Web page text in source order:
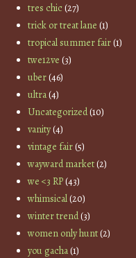
tres chic(27)
trick or treat lane (1)
tropical summer fair(1)
twe12ve (3)
uber(46)
ultra(4)
Uncategorized(10)
vanity(4)
vintage fair(5)
wayward market(2)
we <3 RP(43)
whimsical(20)
winter trend(3)
women only hunt(2)
you gacha(1)